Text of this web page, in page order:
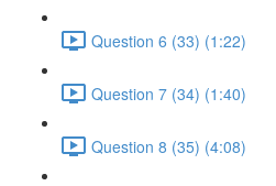
Question 6 (33) (1:22)
Question 7 (34) (1:40)
Question 8 (35) (4:08)